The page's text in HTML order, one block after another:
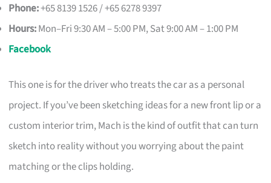
Phone:+65 8139 1526 / +65 6278 9397
Hours:Mon–Fri 9:30 AM – 5:00 PM, Sat 9:00 AM – 1:00 PM
Facebook
This one is for the driver who treats the car as a personal
project. If you’ve been sketching ideas for a new front lip or a
custom interior trim, Mach is the kind of outfit that can turn
sketch into reality without you worrying about the paint
matching or the clips holding.